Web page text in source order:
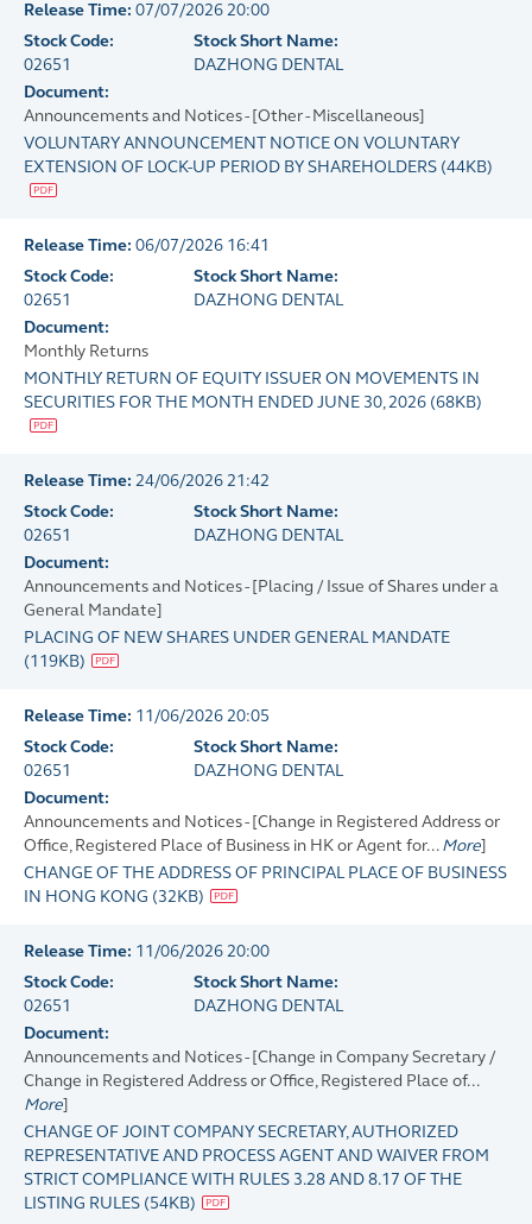
Release Time: 07/07/2026 20:00
Stock Code:
02651
Stock Short Name:
DAZHONG DENTAL
Document:
Announcements and Notices - [Other - Miscellaneous]
VOLUNTARY ANNOUNCEMENT NOTICE ON VOLUNTARY
EXTENSION OF LOCK-UP PERIOD BY SHAREHOLDERS (44KB)
Release Time: 06/07/2026 16:41
Stock Code:
02651
Stock Short Name:
DAZHONG DENTAL
Document:
Monthly Returns
MONTHLY RETURN OF EQUITY ISSUER ON MOVEMENTS IN
SECURITIES FOR THE MONTH ENDED JUNE 30, 2026 (68KB)
Release Time: 24/06/2026 21:42
Stock Code:
02651
Stock Short Name:
DAZHONG DENTAL
Document:
Announcements and Notices - [Placing / Issue of Shares under a
General Mandate]
PLACING OF NEW SHARES UNDER GENERAL MANDATE
(119KB)
Release Time: 11/06/2026 20:05
Stock Code:
02651
Stock Short Name:
DAZHONG DENTAL
Document:
Announcements and Notices - [Change in Registered Address or
Office, Registered Place of Business in HK or Agent for... More]
CHANGE OF THE ADDRESS OF PRINCIPAL PLACE OF BUSINESS
IN HONG KONG (32KB)
Release Time: 11/06/2026 20:00
Stock Code:
02651
Stock Short Name:
DAZHONG DENTAL
Document:
Announcements and Notices - [Change in Company Secretary /
Change in Registered Address or Office, Registered Place of...
More]
CHANGE OF JOINT COMPANY SECRETARY, AUTHORIZED
REPRESENTATIVE AND PROCESS AGENT AND WAIVER FROM
STRICT COMPLIANCE WITH RULES 3.28 AND 8.17 OF THE
LISTING RULES (54KB)